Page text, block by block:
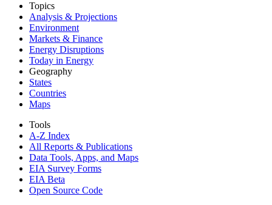
Topics
Analysis & Projections
Environment
Markets & Finance
Energy Disruptions
Today in Energy
Geography
States
Countries
Maps
Tools
A-Z Index
All Reports & Publications
Data Tools, Apps, and Maps
EIA Survey Forms
EIA Beta
Open Source Code